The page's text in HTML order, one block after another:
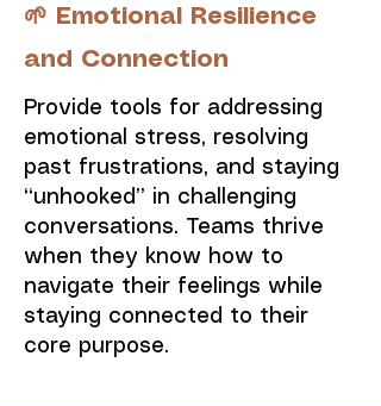
🌱 Emotional Resilience
and Connection
Provide tools for addressing
emotional stress, resolving
past frustrations, and staying
“unhooked” in challenging
conversations. Teams thrive
when they know how to
navigate their feelings while
staying connected to their
core purpose.